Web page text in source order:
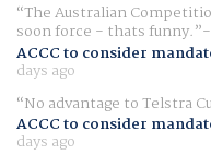
The Australian
soon force - thats funny.
ACCC to consider
days ago
No advantage to Telstra
ACCC to consider
days ago